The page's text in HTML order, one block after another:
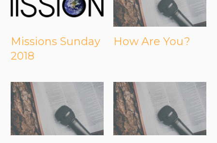
Missions Sunday
2018
How Are You?